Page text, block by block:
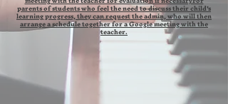
parents of students who feel the need to discuss their child's
learning progress, they can request the admin, who will then
arrange a schedule together for a Google meeting with the
teacher.